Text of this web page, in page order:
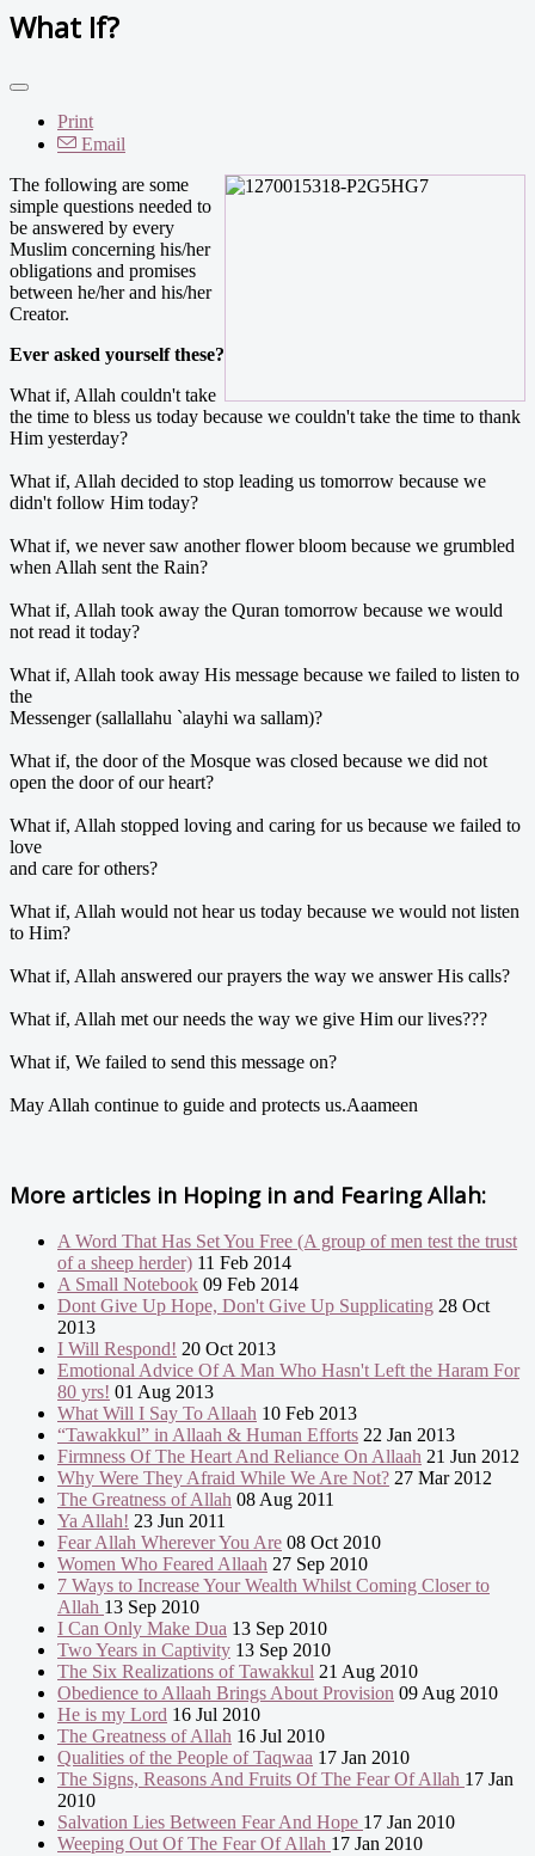
What If?
Print
Email
The following are some
simple questions needed to
be answered by every
Muslim concerning his/her
obligations and promises
between he/her and his/her
Creator.
Ever asked yourself these?
What if, Allah couldn't take
the time to bless us today because we couldn't take the time to thank
Him yesterday?
What if, Allah decided to stop leading us tomorrow because we
didn't follow Him today?
What if, we never saw another flower bloom because we grumbled
when Allah sent the Rain?
What if, Allah took away the Quran tomorrow because we would
not read it today?
What if, Allah took away His message because we failed to listen to
the
Messenger (sallallahu `alayhi wa sallam)?
What if, the door of the Mosque was closed because we did not
open the door of our heart?
What if, Allah stopped loving and caring for us because we failed to
love
and care for others?
What if, Allah would not hear us today because we would not listen
to Him?
What if, Allah answered our prayers the way we answer His calls?
What if, Allah met our needs the way we give Him our lives???
What if, We failed to send this message on?
May Allah continue to guide and protects us.Aaameen
More articles in Hoping in and Fearing Allah:
A Word That Has Set You Free (A group of men test the trust
of a sheep herder) 11 Feb 2014
A Small Notebook 09 Feb 2014
Dont Give Up Hope, Don't Give Up Supplicating 28 Oct
2013
I Will Respond! 20 Oct 2013
Emotional Advice Of A Man Who Hasn't Left the Haram For
80 yrs! 01 Aug 2013
What Will I Say To Allaah 10 Feb 2013
“Tawakkul” in Allaah & Human Efforts 22 Jan 2013
Firmness Of The Heart And Reliance On Allaah 21 Jun 2012
Why Were They Afraid While We Are Not? 27 Mar 2012
The Greatness of Allah 08 Aug 2011
Ya Allah! 23 Jun 2011
Fear Allah Wherever You Are 08 Oct 2010
Women Who Feared Allaah 27 Sep 2010
7 Ways to Increase Your Wealth Whilst Coming Closer to
Allah 13 Sep 2010
I Can Only Make Dua 13 Sep 2010
Two Years in Captivity 13 Sep 2010
The Six Realizations of Tawakkul 21 Aug 2010
Obedience to Allaah Brings About Provision 09 Aug 2010
He is my Lord 16 Jul 2010
The Greatness of Allah 16 Jul 2010
Qualities of the People of Taqwaa 17 Jan 2010
The Signs, Reasons And Fruits Of The Fear Of Allah 17 Jan
2010
Salvation Lies Between Fear And Hope 17 Jan 2010
Weeping Out Of The Fear Of Allah 17 Jan 2010